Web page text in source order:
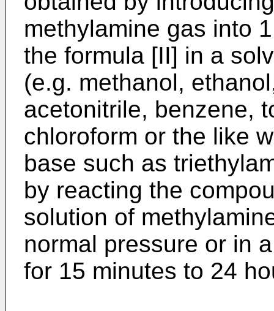
methylamine gas into
the formula [II] in a
(e.g. methanol,
acetonitrile, benzene,
chloroform or the like
base such as
by reacting the
solution of
normal pressure or in
for 15 minutes to 24